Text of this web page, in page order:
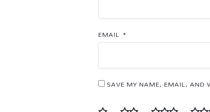
EMAIL *
SAVE MY NAME, EMAIL, AND